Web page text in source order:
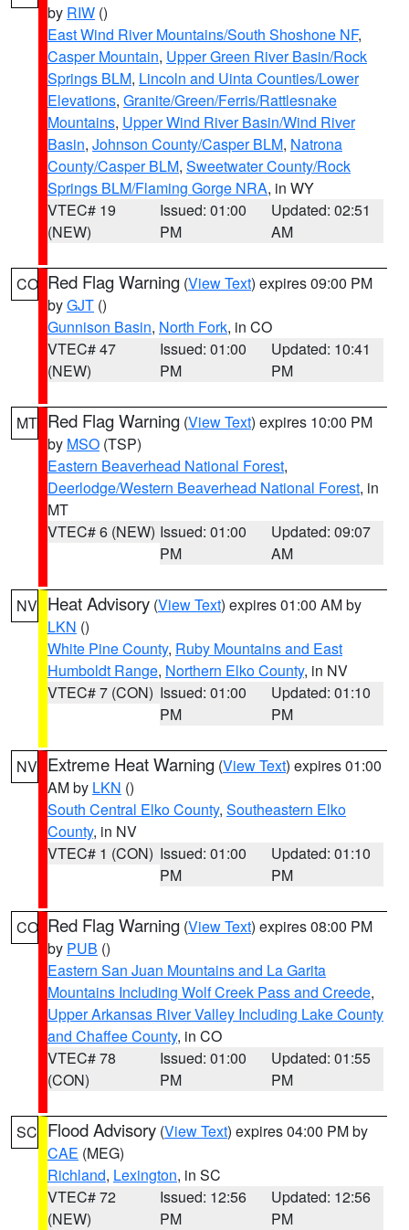
by RIW ()
East Wind River Mountains/South Shoshone NF,
Casper Mountain, Upper Green River Basin/Rock
Springs BLM, Lincoln and Uinta Counties/Lower
Elevations, Granite/Green/Ferris/Rattlesnake
Mountains, Upper Wind River Basin/Wind River
Basin, Johnson County/Casper BLM, Natrona
County/Casper BLM, Sweetwater County/Rock
Springs BLM/Flaming Gorge NRA, in WY
VTEC# 19
(NEW)
Issued: 01:00
PM
Updated: 02:51
AM
CO Red Flag Warning (View Text) expires 09:00 PM
byGJT ()
Gunnison Basin, North Fork, in CO
VTEC# 47
(NEW)
Issued: 01:00
PM
Updated: 10:41
PM
MT Red Flag Warning (View Text) expires 10:00 PM
by MSO (TSP)
Eastern Beaverhead National Forest,
Deerlodge/Western Beaverhead National Forest, in
MT
VTEC# 6 (NEW) Issued: 01:00
PM
Updated: 09:07
AM
NV Heat Advisory (View Text) expires 01:00 AM by
LKN ()
White Pine County, Ruby Mountains and East
Humboldt Range, Northern Elko County, in NV
VTEC# 7 (CON) Issued: 01:00
PM
Updated: 01:10
PM
NV Extreme Heat Warning (View Text) expires 01:00
AM by LKN ()
South Central Elko County, Southeastern Elko
County, in NV
VTEC# 1 (CON) Issued: 01:00
PM
Updated: 01:10
PM
CO Red Flag Warning (View Text) expires 08:00 PM
by PUB ()
Eastern San Juan Mountains and La Garita
Mountains Including Wolf Creek Pass and Creede,
Upper Arkansas River Valley Including Lake County
and Chaffee County, in CO
VTEC# 78
(CON)
Issued: 01:00
PM
Updated: 01:55
PM
SC Flood Advisory (View Text) expires 04:00 PM by
CAE (MEG)
Richland, Lexington, in SC
VTEC# 72
(NEW)
Issued: 12:56
PM
Updated: 12:56
PM